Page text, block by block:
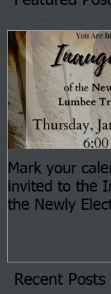
Mark your
invited to the
the Newly
the Lumbee
Club in
Recent Posts